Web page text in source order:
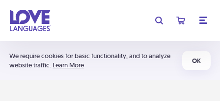
We require cookies for basic functionality, and to analyze
website traffic. Learn More
OK